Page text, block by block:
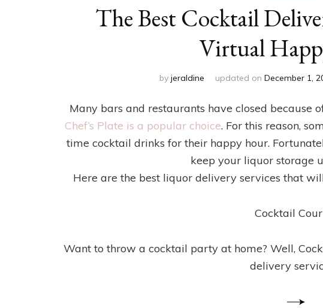
The Best Cocktail
Virtual
by jeraldine updated on December 1,
Many bars and restaurants have closed because
Chef’s Plate is a popular choice. For this reason,
time cocktail drinks for their happy hour.
keep your liquor storage
Here are the best liquor delivery services that
Cocktail
Want to throw a cocktail party at home? Well,
delivery